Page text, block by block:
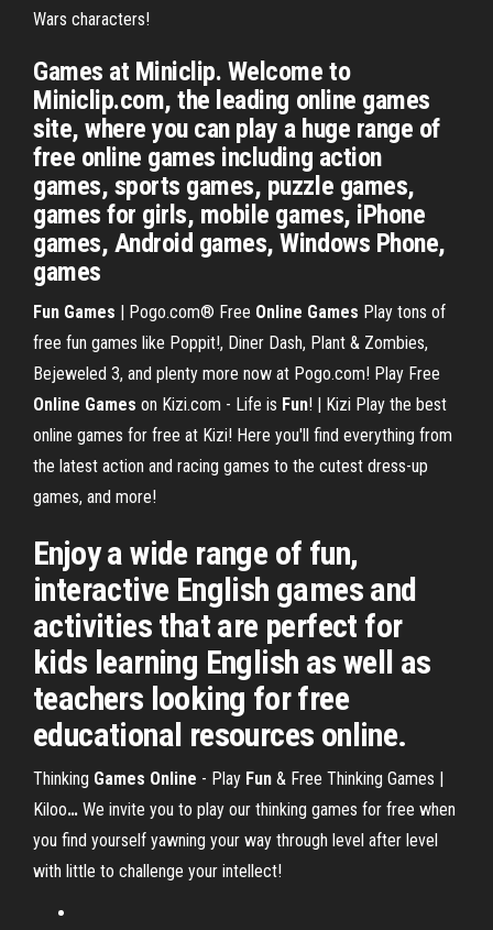
Wars characters!
Games at Miniclip. Welcome to
Miniclip.com, the leading online games
site, where you can play a huge range of
free online games including action
games, sports games, puzzle games,
games for girls, mobile games, iPhone
games, Android games, Windows Phone,
games
Fun Games | Pogo.com® Free Online Games Play tons of
free fun games like Poppit!, Diner Dash, Plant & Zombies,
Bejeweled 3, and plenty more now at Pogo.com! Play Free
Online Games on Kizi.com - Life is Fun! | Kizi Play the best
online games for free at Kizi! Here you'll find everything from
the latest action and racing games to the cutest dress-up
games, and more!
Enjoy a wide range of fun,
interactive English games and
activities that are perfect for
kids learning English as well as
teachers looking for free
educational resources online.
Thinking Games Online - Play Fun & Free Thinking Games |
Kiloo… We invite you to play our thinking games for free when
you find yourself yawning your way through level after level
with little to challenge your intellect!